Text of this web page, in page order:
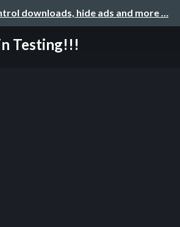
downloads, hide ads and more …
Testing!!!